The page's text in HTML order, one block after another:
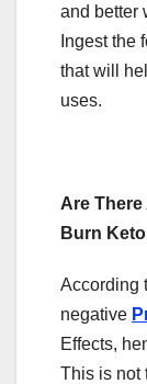
and better
Ingest the
that will
uses.
Are
Burn
According
negative
Effects,
This is not